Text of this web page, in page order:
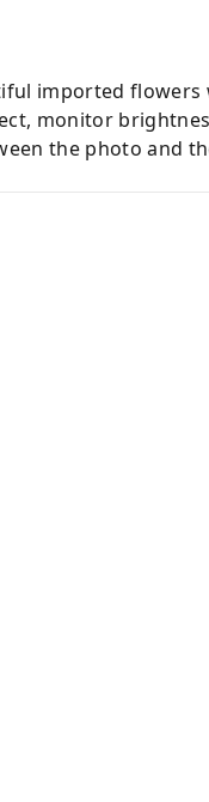
imported flowers
monitor
the photo and